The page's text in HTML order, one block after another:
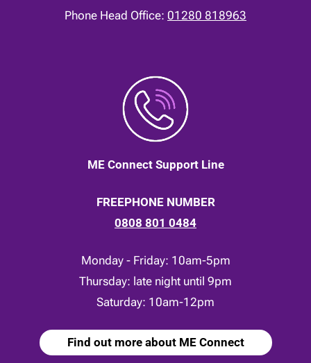
Phone Head Office: 01280 818963
ME Connect Support Line
FREEPHONE NUMBER
0808 801 0484
Monday - Friday: 10am-5pm
Thursday: late night until 9pm
Saturday: 10am-12pm
Find out more about ME Connect